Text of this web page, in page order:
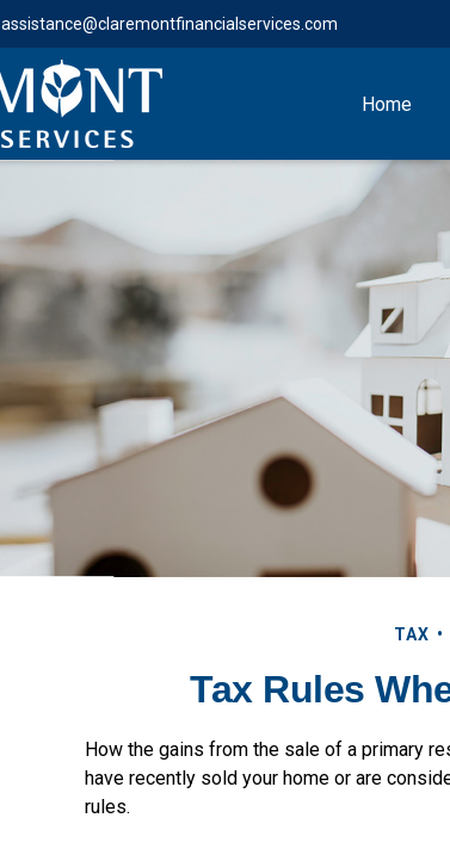
assistance@claremontfinancialservices.com
Home
TAX
Tax Rules
How the gains from the sale of a primary
have recently sold your home or are
rules.